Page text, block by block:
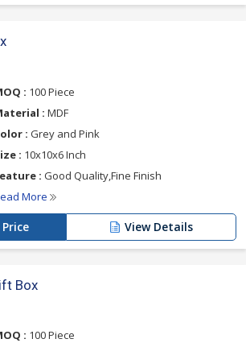
: 100 Piece
: MDF
: Grey and Pink
: 10x10x6 Inch
: Good Quality,Fine Finish
More
View Details
Box
: 100 Piece